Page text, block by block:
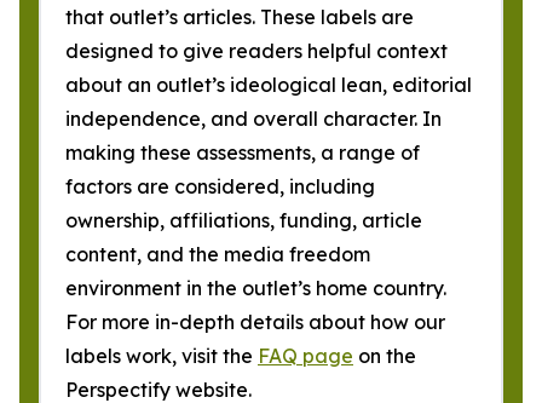
that outlet’s articles. These labels are
designed to give readers helpful context
about an outlet’s ideological lean, editorial
independence, and overall character. In
making these assessments, a range of
factors are considered, including
ownership, affiliations, funding, article
content, and the media freedom
environment in the outlet’s home country.
For more in-depth details about how our
labels work, visit the FAQ page on the
Perspectify website.